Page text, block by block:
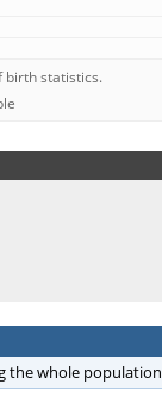
birth statistics.
the whole population